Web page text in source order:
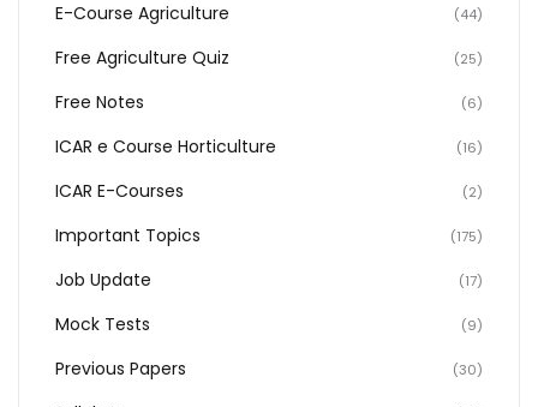
E-Course Agriculture (44)
Free Agriculture Quiz (25)
Free Notes (6)
ICAR e Course Horticulture (16)
ICAR E-Courses (2)
Important Topics (175)
Job Update (17)
Mock Tests (9)
Previous Papers (30)